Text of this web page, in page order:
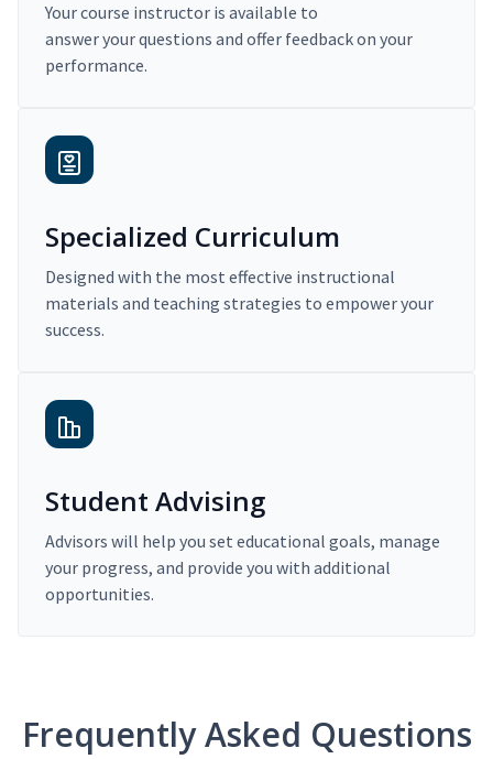
Your course instructor is available to
answer your questions and offer feedback on your
performance.
Specialized Curriculum
Designed with the most effective instructional
materials and teaching strategies to empower your
success.
Student Advising
Advisors will help you set educational goals, manage
your progress, and provide you with additional
opportunities.
Frequently Asked Questions